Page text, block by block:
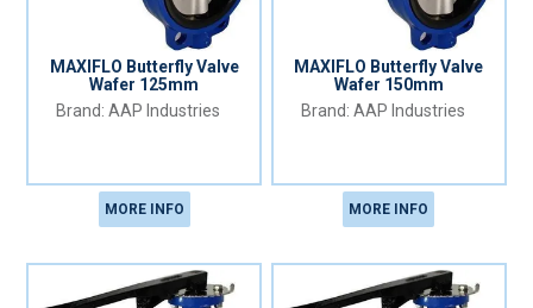
MAXIFLO Butterfly Valve
Wafer 125mm
AAP Industries
MORE INFO
MAXIFLO Butterfly Valve
Wafer 150mm
AAP Industries
MORE INFO